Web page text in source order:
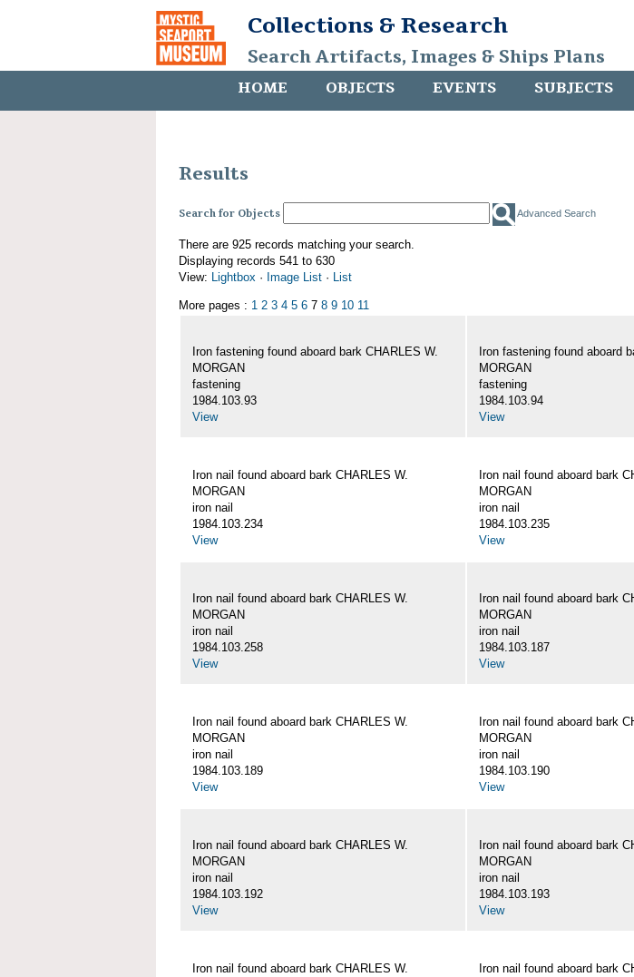
Collections & Research
Search Artifacts, Images & Ships Plans
HOME OBJECTS EVENTS SUBJECTS
Results
Search for Objects Advanced Search
There are 925 records matching your search.
Displaying records 541 to 630
View: Lightbox · Image List · List
More pages : 1 2 3 4 5 6 7 8 9 10 11
Iron fastening found aboard bark CHARLES W.
MORGAN
fastening
1984.103.93
View
Iron fastening found aboard
MORGAN
fastening
1984.103.94
View
Iron nail found aboard bark CHARLES W.
MORGAN
iron nail
1984.103.234
View
Iron nail found aboard bark
MORGAN
iron nail
1984.103.235
View
Iron nail found aboard bark CHARLES W.
MORGAN
iron nail
1984.103.258
View
Iron nail found aboard bark
MORGAN
iron nail
1984.103.187
View
Iron nail found aboard bark CHARLES W.
MORGAN
iron nail
1984.103.189
View
Iron nail found aboard bark
MORGAN
iron nail
1984.103.190
View
Iron nail found aboard bark CHARLES W.
MORGAN
iron nail
1984.103.192
View
Iron nail found aboard bark
MORGAN
iron nail
1984.103.193
View
Iron nail found aboard bark CHARLES W.
Iron nail found aboard bark